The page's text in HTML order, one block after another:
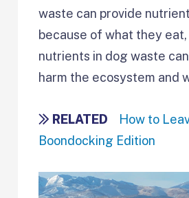
waste can provide
because of what they
nutrients in dog waste
harm the ecosystem and
RELATED
How to
Boondocking Edition